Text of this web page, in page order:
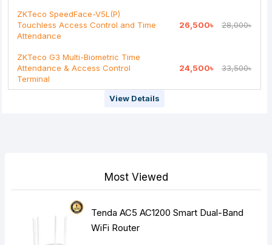
ZKTeco SpeedFace-V5L(P)
Touchless Access Control and Time
Attendance
26,500৳ 28,000৳
ZKTeco G3 Multi-Biometric Time
Attendance & Access Control
Terminal
24,500৳ 33,500৳
View Details
Most Viewed
Tenda AC5 AC1200 Smart Dual-Band
WiFi Router